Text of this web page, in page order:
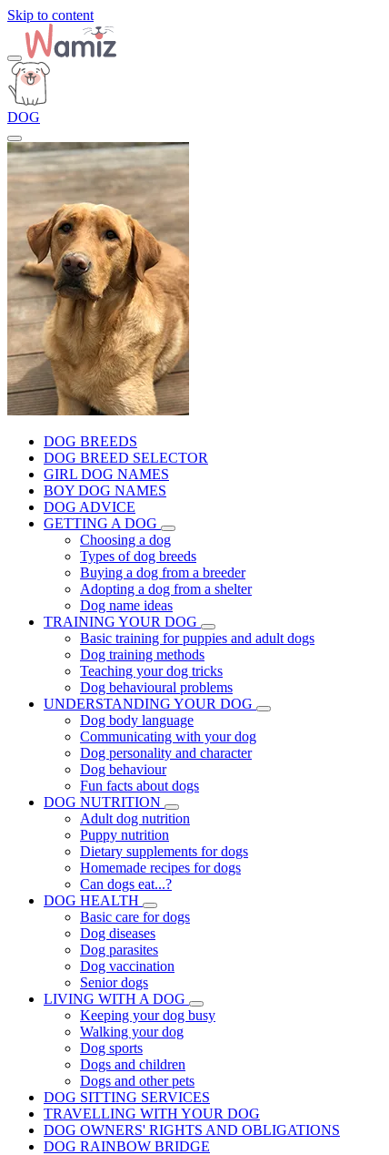
Skip to content
DOG
DOG BREEDS
DOG BREED SELECTOR
GIRL DOG NAMES
BOY DOG NAMES
DOG ADVICE
GETTING A DOG
Choosing a dog
Types of dog breeds
Buying a dog from a breeder
Adopting a dog from a shelter
Dog name ideas
TRAINING YOUR DOG
Basic training for puppies and adult dogs
Dog training methods
Teaching your dog tricks
Dog behavioural problems
UNDERSTANDING YOUR DOG
Dog body language
Communicating with your dog
Dog personality and character
Dog behaviour
Fun facts about dogs
DOG NUTRITION
Adult dog nutrition
Puppy nutrition
Dietary supplements for dogs
Homemade recipes for dogs
Can dogs eat...?
DOG HEALTH
Basic care for dogs
Dog diseases
Dog parasites
Dog vaccination
Senior dogs
LIVING WITH A DOG
Keeping your dog busy
Walking your dog
Dog sports
Dogs and children
Dogs and other pets
DOG SITTING SERVICES
TRAVELLING WITH YOUR DOG
DOG OWNERS' RIGHTS AND OBLIGATIONS
DOG RAINBOW BRIDGE